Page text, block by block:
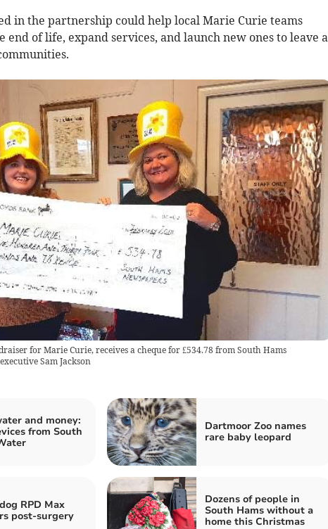
in the partnership could help local Marie Curie teams
end of life, expand services, and launch new ones to leave a
for Marie Curie, receives a cheque for £534.78 from South Hams
Sam Jackson
and money:
from South
Dartmoor Zoo names
rare baby leopard
RPD Max
post-surgery
Dozens of people in
South Hams without a
home this Christmas